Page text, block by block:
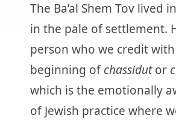
The Ba’al Shem Tov lived
in the pale of settlement.
person who we credit
beginning ofchassidutor
which is the emotionally
of Jewish practice where